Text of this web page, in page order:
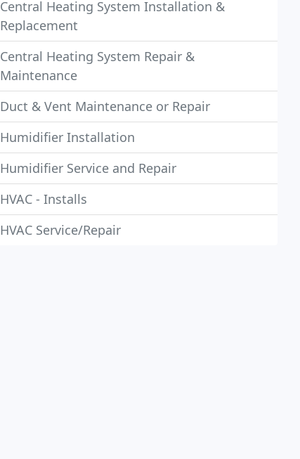
Central Heating System Installation &
Replacement
Central Heating System Repair &
Maintenance
Duct & Vent Maintenance or Repair
Humidifier Installation
Humidifier Service and Repair
HVAC - Installs
HVAC Service/Repair